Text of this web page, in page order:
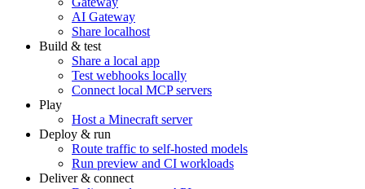
AI Gateway
Share localhost
Build & test
Share a local app
Test webhooks locally
Connect local MCP servers
Play
Host a Minecraft server
Deploy & run
Route traffic to self-hosted models
Run preview and CI workloads
Deliver & connect